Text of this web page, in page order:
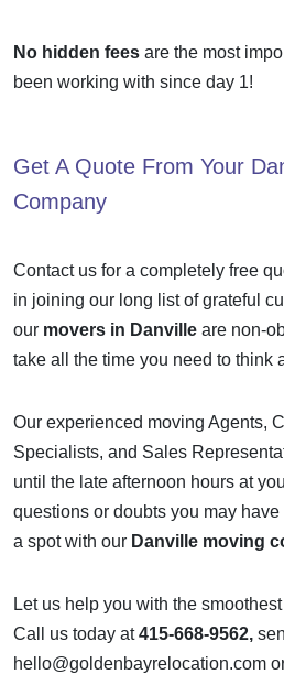
No hidden fees are the most
been working with since day 1!
Get A Quote From Your
Company
Contact us for a completely free
in joining our long list of grateful
our movers in Danville are non-
take all the time you need to think
Our experienced moving Agents,
Specialists, and Sales
until the late afternoon hours at
questions or doubts you may
a spot with our Danville moving
Let us help you with the
Call us today at415-668-9562,
hello@goldenbayrelocation.com